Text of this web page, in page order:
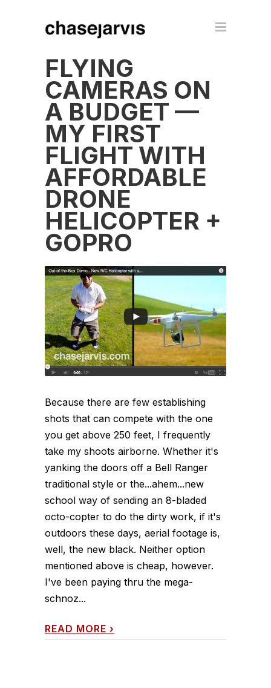
FLYING
CAMERAS ON
A BUDGET —
MY FIRST
FLIGHT WITH
AFFORDABLE
DRONE
HELICOPTER +
GOPRO
Because there are few establishing
shots that can compete with the one
you get above 250 feet, I frequently
take my shoots airborne. Whether it's
yanking the doors off a Bell Ranger
traditional style or the...ahem...new
school way of sending an 8-bladed
octo-copter to do the dirty work, if it's
outdoors these days, aerial footage is,
well, the new black. Neither option
mentioned above is cheap, however.
I've been paying thru the mega-
schnoz...
READ MORE ›